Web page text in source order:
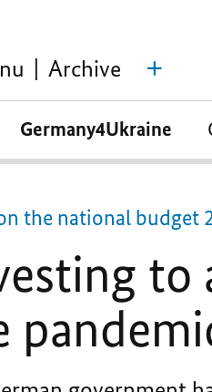
Archive
Germany4Ukraine
the national budget
to